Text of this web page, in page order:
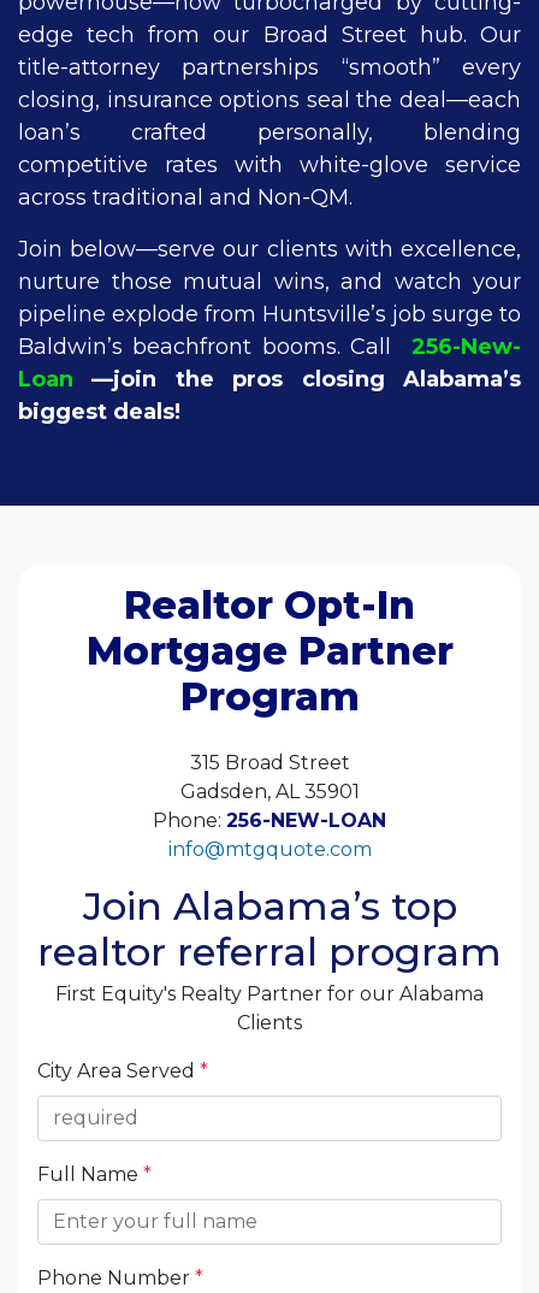
edge tech from our Broad Street hub. Our
title-attorney partnerships “smooth” every
closing, insurance options seal the deal—each
loan’s crafted personally, blending
competitive rates with white-glove service
across traditional and Non-QM.
Join below—serve our clients with excellence,
nurture those mutual wins, and watch your
pipeline explode from Huntsville’s job surge to
Baldwin’s beachfront booms. Call 256-New-
Loan
—join the pros closing Alabama’s
biggest deals!
Realtor Opt-In
Mortgage Partner
Program
315 Broad Street
Gadsden, AL 35901
Phone: 256-NEW-LOAN
info@mtgquote.com
Join Alabama’s top
realtor referral program
First Equity's Realty Partner for our Alabama
Clients
City Area Served *
Full Name *
Phone Number *